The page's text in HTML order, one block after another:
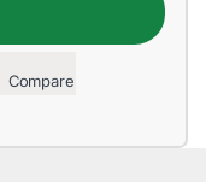
Compare